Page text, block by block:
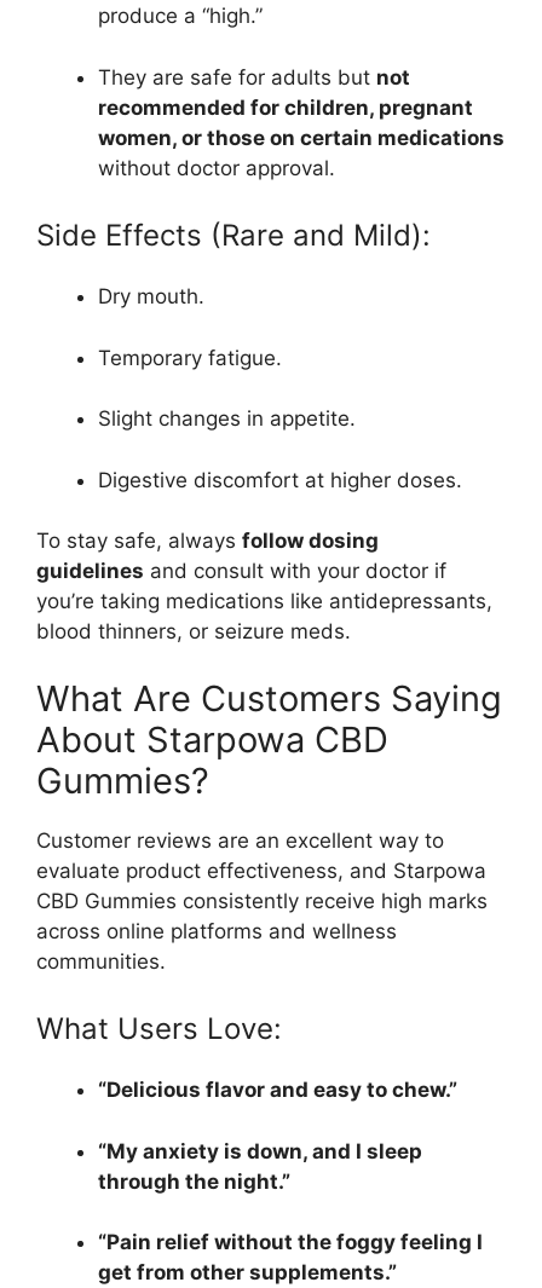
produce a “high.”
They are safe for adults but not
recommended for children, pregnant
women, or those on certain medications
without doctor approval.
Side Effects (Rare and Mild):
Dry mouth.
Temporary fatigue.
Slight changes in appetite.
Digestive discomfort at higher doses.
To stay safe, always follow dosing
guidelines and consult with your doctor if
you’re taking medications like antidepressants,
blood thinners, or seizure meds.
What Are Customers Saying
About Starpowa CBD
Gummies?
Customer reviews are an excellent way to
evaluate product effectiveness, and Starpowa
CBD Gummies consistently receive high marks
across online platforms and wellness
communities.
What Users Love:
“Delicious flavor and easy to chew.”
“My anxiety is down, and I sleep
through the night.”
“Pain relief without the foggy feeling I
get from other supplements.”